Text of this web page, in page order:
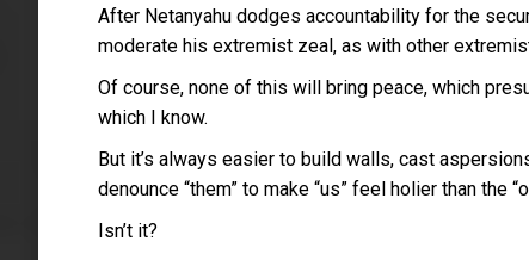
After Netanyahu dodges accountability for the
moderate his extremist zeal, as with other
Of course, none of this will bring peace, which
which I know.
But it’s always easier to build walls, cast
denounce “them” to make “us” feel holier than the
Isn’t it?